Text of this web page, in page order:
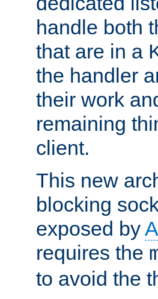
handle both
that are in a
the handler
their work
remaining
client.
This new
blocking
exposed by
requires the
to avoid the